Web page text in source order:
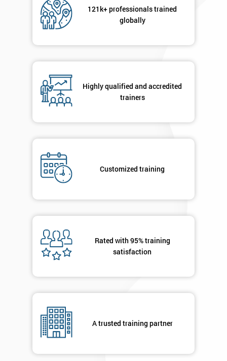
121k+ professionals trained
globally
Highly qualified and accredited
trainers
Customized training
Rated with 95% training
satisfaction
A trusted training partner